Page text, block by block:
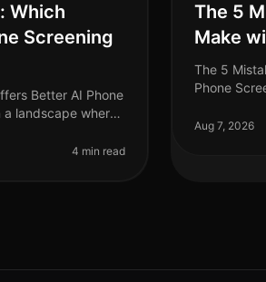
Which
Screening
Better AI Phone
a landscape where
4 min read
The 5
Make
The 5
Phone
phone
Aug 7, 2026